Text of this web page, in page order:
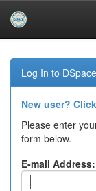
navigation
Log In to DSpace
New user?
Please enter
form below.
E-mail Address: